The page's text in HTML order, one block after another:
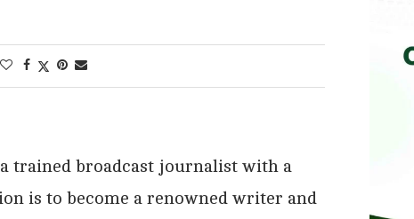
trained broadcast journalist with a
is to become a renowned writer and